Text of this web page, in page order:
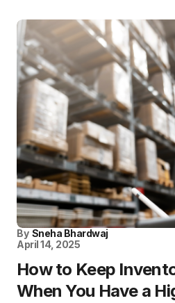
By Sneha Bhardwaj
April 14, 2025
How to Keep
When You Have a